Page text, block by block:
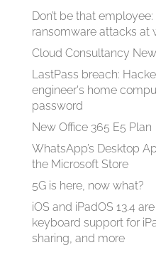
Don’t be that
ransomware attacks at
Cloud Consultancy
LastPass breach:
engineer's home
password
New Office 365 E5 Plan
WhatsApp’s Desktop
the Microsoft Store
5G is here, now what?
iOS and iPadOS 13.4
keyboard support for
sharing, and more